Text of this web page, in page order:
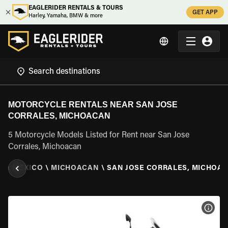
EAGLERIDER RENTALS & TOURS
Harley, Yamaha, BMW & more
GET APP
MOTORCYCLE RENTALS NEAR SAN JOSE
CORRALES, MICHOACAN
5 Motorcycle Models Listed for Rent near San Jose
Corrales, Michoacan
\ MEXICO \ MICHOACAN \ SAN JOSE CORRALES,